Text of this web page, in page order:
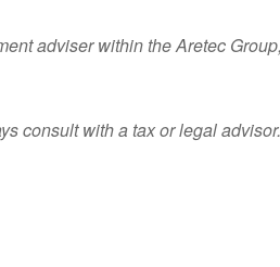
adviser within theAretec
consult with a tax or legal